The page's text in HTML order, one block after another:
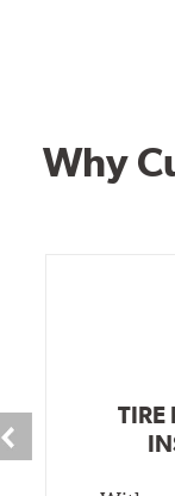
Why
TIRE